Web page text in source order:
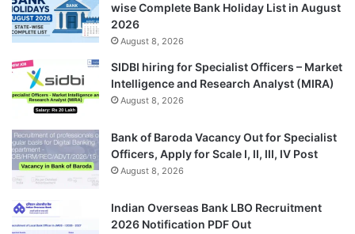
wise Complete Bank Holiday List in August
2026
August 8, 2026
SIDBI hiring for Specialist Officers – Market
Intelligence and Research Analyst (MIRA)
August 8, 2026
Bank of Baroda Vacancy Out for Specialist
Officers, Apply for Scale I, II, III, IV Post
August 8, 2026
Indian Overseas Bank LBO Recruitment
2026 Notification PDF Out